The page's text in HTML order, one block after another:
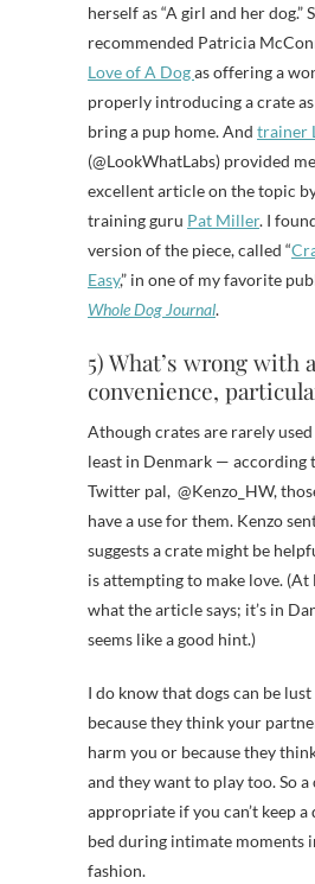
herself as “A girl and her dog.”
recommended Patricia
Love of A Dogas offering a
properly introducing a crate as
bring a pup home. And trainer
(@LookWhatLabs) provided
excellent article on the topic
training guru Pat Miller. I
version of the piece, called “
Easy,” in one of my favorite
Whole Dog Journal.
5) What’s wrong with
convenience,
Athough crates are rarely
least in Denmark — according
Twitter pal, @Kenzo_HW,
have a use for them. Kenzo
suggests a crate might be
is attempting to make love. (At
what the article says; it’s in
seems like a good hint.)
I do know that dogs can be
because they think your
harm you or because they
and they want to play too. So a
appropriate if you can’t keep
bed during intimate moments
fashion.